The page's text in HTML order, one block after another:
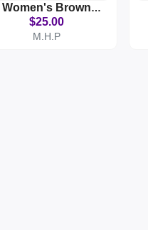
Women's Brown
Tracksuit Set – Zip-
Up Jacket & Wide-
$25.00
M.H.P